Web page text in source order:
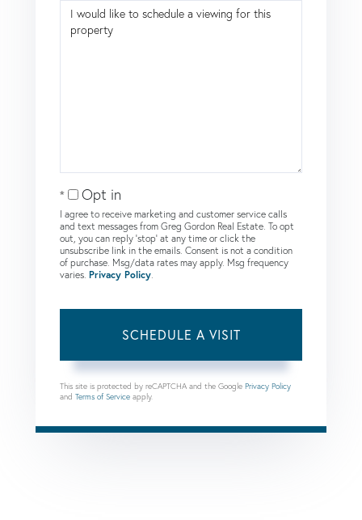
Opt in
I agree to receive marketing and customer service calls
and text messages from Greg Gordon Real Estate. To opt
out, you can reply 'stop' at any time or click the
unsubscribe link in the emails. Consent is not a condition
of purchase. Msg/data rates may apply. Msg frequency
varies. Privacy Policy
This site is protected by reCAPTCHA and the Google Privacy Policy
and Terms of Service apply.